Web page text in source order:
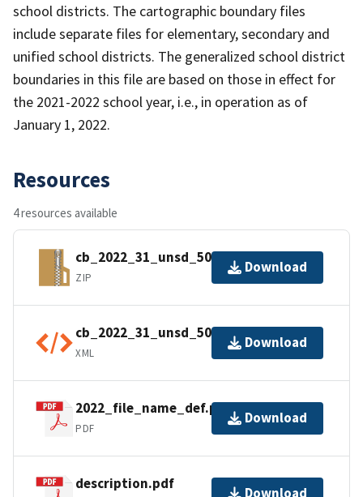
school districts. The cartographic boundary files
include separate files for elementary, secondary and
unified school districts. The generalized school district
boundaries in this file are based on those in effect for
the 2021-2022 school year, i.e., in operation as of
January 1, 2022.
Resources
4 resources available
cb_2022_31_unsd_500k.zip
ZIP
Download
cb_2022_31_unsd_500k.kml.ea.iso.xml
XML
Download
2022_file_name_def.pdf
PDF
Download
description.pdf
Download